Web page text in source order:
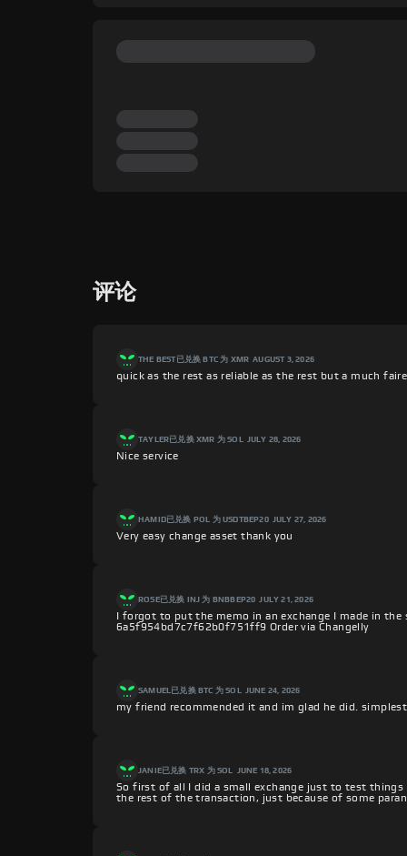
评论
THE BEST 已兑换 BTC 为 XMR AUGUST 3, 2026
quick as the rest as reliable as the rest but a much
TAYLER已兑换 XMR 为 SOL JULY 28, 2026
Nice service
HAMID已兑换 POL 为 USDTBEP20 JULY 27, 2026
Very easy change asset thank you
ROSE已兑换 INJ 为 BNBBEP20 JULY 21, 2026
I forgot to put the memo in an exchange I made in the
6a5f954bd7c7f62b0f751ff9 Order via Changelly
SAMUEL 已兑换 BTC 为 SOL JUNE 24, 2026
my friend recommended it and im glad he did.
JANIE已兑换 TRX 为 SOL JUNE 18, 2026
So first of all I did a small exchange just to test
the rest of the transaction, just because of some